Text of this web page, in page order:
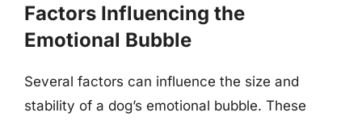
Factors Influencing the
Emotional Bubble
Several factors can influence the size and
stability of a dog’s emotional bubble. These